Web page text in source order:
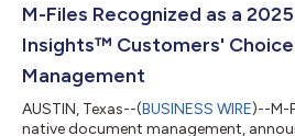
M-Files Recognized as a
Insights™ Customers'
Management
AUSTIN, Texas--(BUSINESS WIRE)--M-
native document management,